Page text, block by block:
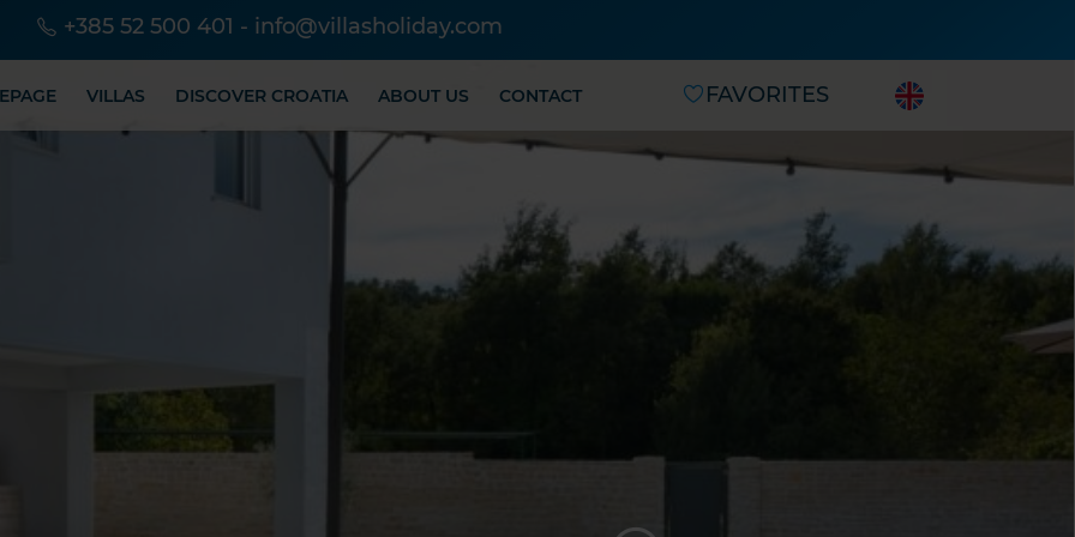
+385 52 500 401 - info@villasholiday.com
VILLAS DISCOVER CROATIA ABOUT US CONTACT FAVORITES